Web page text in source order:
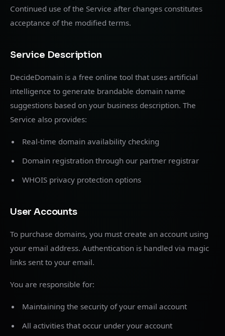
Continued use of the Service after changes constitutes
acceptance of the modified terms.
Service Description
DecideDomain is a free online tool that uses artificial
intelligence to generate brandable domain name
suggestions based on your business description. The
Service also provides:
Real-time domain availability checking
Domain registration through our partner registrar
WHOIS privacy protection options
User Accounts
To purchase domains, you must create an account using
your email address. Authentication is handled via magic
links sent to your email.
You are responsible for:
Maintaining the security of your email account
All activities that occur under your account